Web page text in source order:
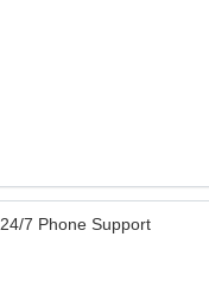
24/7 Phone Support